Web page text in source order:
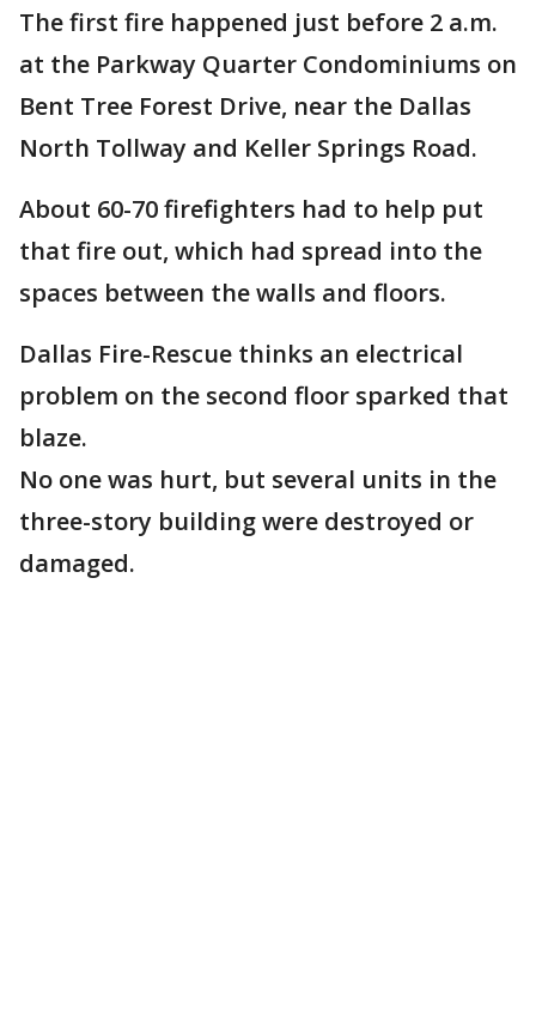
The first fire happened just before 2 a.m.
at the Parkway Quarter Condominiums on
Bent Tree Forest Drive, near the Dallas
North Tollway and Keller Springs Road.
About 60-70 firefighters had to help put
that fire out, which had spread into the
spaces between the walls and floors.
Dallas Fire-Rescue thinks an electrical
problem on the second floor sparked that
blaze.
No one was hurt, but several units in the
three-story building were destroyed or
damaged.